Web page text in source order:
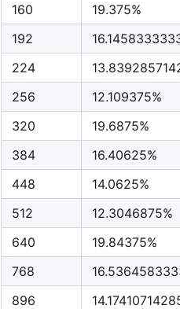
160
19.375%
192
224
256
12.109375%
320
19.6875%
384
16.40625%
448
14.0625%
512
12.3046875%
640
19.84375%
768
896